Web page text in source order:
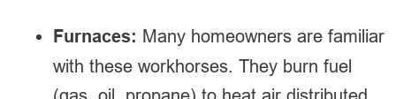
Furnaces: Many homeowners are familiar
with these workhorses. They burn fuel
(gas, oil, propane) to heat air distributed